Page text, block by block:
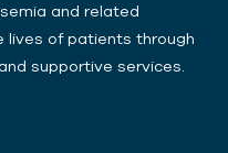
and related
lives of patients through
supportive services.